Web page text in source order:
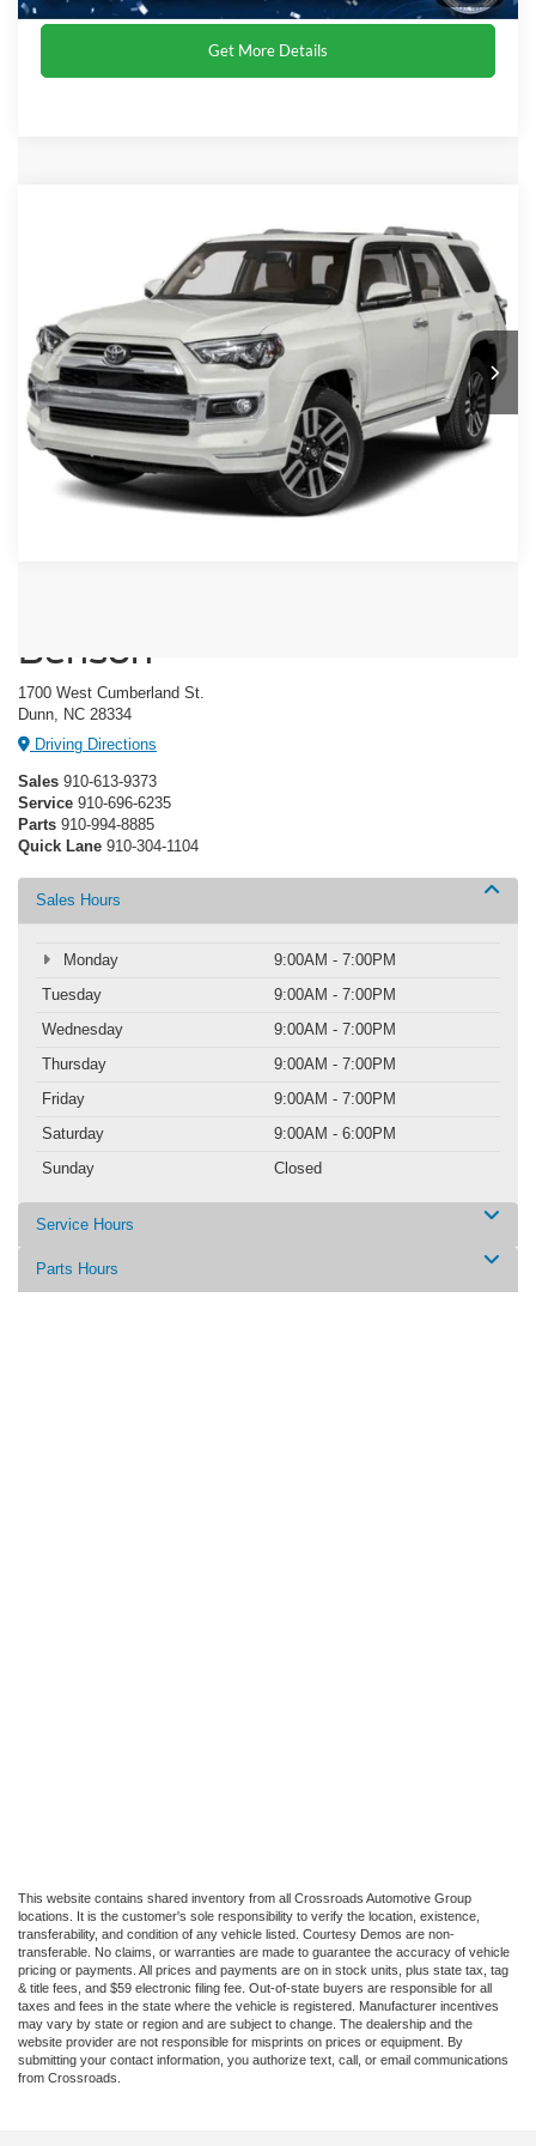
Get More Details
Limited
Crossroads Ford of Dunn-Benson
JTEKU5JRXM5883598Stock:PRG13A
65,497 mi Int.
Click To Call
Get More Details
Benson
1700 West Cumberland St.
Dunn, NC 28334
Driving Directions
Sales 910-613-9373
Service 910-696-6235
Parts 910-994-8885
Quick Lane 910-304-1104
Sales Hours
Monday
9:00AM - 7:00PM
Tuesday
9:00AM - 7:00PM
Wednesday
9:00AM - 7:00PM
Thursday
9:00AM - 7:00PM
Friday
9:00AM - 7:00PM
Saturday
9:00AM - 6:00PM
Sunday
Closed
Service Hours
Parts Hours
This website contains shared inventory from all Crossroads Automotive Group
locations. It is the customer's sole responsibility to verify the location, existence,
transferability, and condition of any vehicle listed. Courtesy Demos are non-
transferable. No claims, or warranties are made to guarantee the accuracy of vehicle
pricing or payments. All prices and payments are on in stock units, plus state tax, tag
& title fees, and $59 electronic filing fee. Out-of-state buyers are responsible for all
taxes and fees in the state where the vehicle is registered. Manufacturer incentives
may vary by state or region and are subject to change. The dealership and the
website provider are not responsible for misprints on prices or equipment. By
submitting your contact information, you authorize text, call, or email communications
from Crossroads.